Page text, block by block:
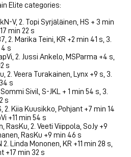
Elite categories:
V, 2. Topi Syrjäläinen, HS + 3 min
min 22 s
2. Marika Teini, KR +2 min 41 s, 3.
s
2. Jussi Ankelo, MSParma +4 s,
s
2. Veera Turakainen, Lynx +9 s, 3.
s
Sivil, S-JKL + 1 min 54 s, 3.
s
2. Kiia Kuusikko, Pohjant +7 min 14
+11 min 54 s
RasKu, 2. Veeti Viippola, SoJy +9
RasKu +9 min 46 s
2. Linda Mononen, KR +11 min 28 s,
+17 min 32 s